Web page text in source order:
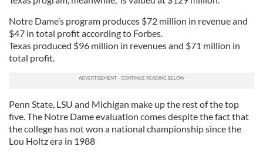
Notre Dame’s program produces $72 million in revenue and
$47 in total profit according to Forbes.
Texas produced $96 million in revenues and $71 million in
total profit.
Penn State, LSU and Michigan make up the rest of the top
five. The Notre Dame evaluation comes despite the fact that
the college has not won a national championship since the
Lou Holtz era in 1988